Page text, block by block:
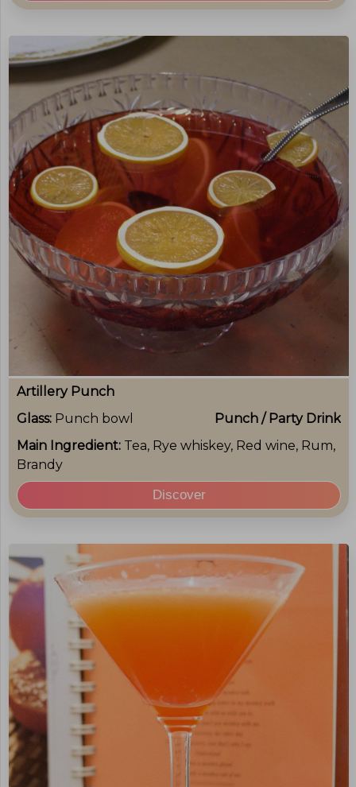
Artillery Punch
Glass: Punch bowl
Punch / Party Drink
Main Ingredient: Tea, Rye whiskey, Red wine, Rum,
Brandy
Discover